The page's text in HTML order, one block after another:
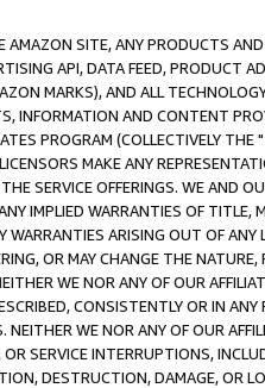
SITE, ANY PRODUCTS
API, DATA FEED, PRODUCT
MARKS), AND ALL
INFORMATION AND CONTENT
PROGRAM (COLLECTIVELY THE "
MAKE ANY
SERVICE OFFERINGS. WE AND
IMPLIED WARRANTIES OF
ARISING OUT OF ANY
OR MAY CHANGE THE
WE NOR ANY OF OUR
CONSISTENTLY OR IN
NEITHER WE NOR ANY OF OUR
SERVICE INTERRUPTIONS,
DESTRUCTION, DAMAGE, OR